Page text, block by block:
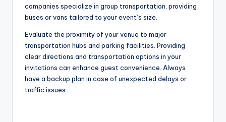
companies specialize in group transportation, providing
buses or vans tailored to your event’s size.
Evaluate the proximity of your venue to major
transportation hubs and parking facilities. Providing
clear directions and transportation options in your
invitations can enhance guest convenience. Always
have a backup plan in case of unexpected delays or
traffic issues.